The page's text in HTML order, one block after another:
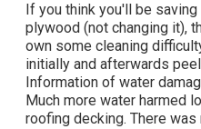
If you think you'll be
plywood (not changing it),
own some cleaning
initially and afterwards
Information of water
Much more water harmed
roofing decking. There